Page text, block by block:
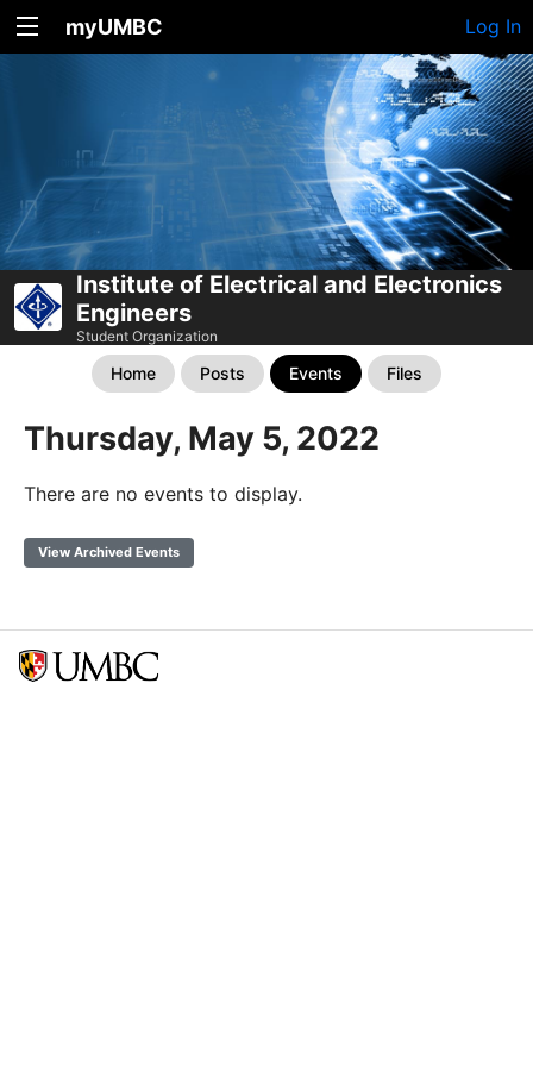
myUMBC Log In
Institute of Electrical and Electronics
Engineers
Student Organization
Home Posts Events Files
Thursday, May 5, 2022
There are no events to display.
View Archived Events